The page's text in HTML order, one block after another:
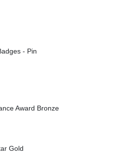
- Pin
Award Bronze
Gold